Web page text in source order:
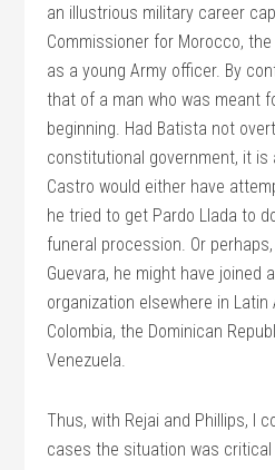
an illustrious military career
Commissioner for Morocco,
as a young Army officer. By
that of a man who was meant
beginning. Had Batista not
constitutional government, it is
Castro would either have
he tried to get Pardo Llada to
funeral procession. Or
Guevara, he might have joined
organization elsewhere in Latin
Colombia, the Dominican
Venezuela.
Thus, with Rejai and Phillips, I
cases the situation was